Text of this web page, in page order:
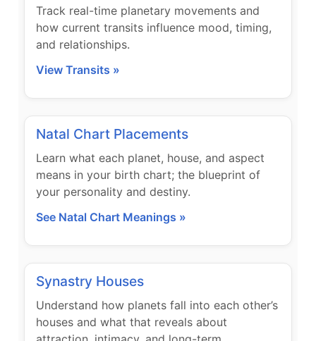
Track real-time planetary movements and
how current transits influence mood, timing,
and relationships.
View Transits »
Natal Chart Placements
Learn what each planet, house, and aspect
means in your birth chart; the blueprint of
your personality and destiny.
See Natal Chart Meanings »
Synastry Houses
Understand how planets fall into each other’s
houses and what that reveals about